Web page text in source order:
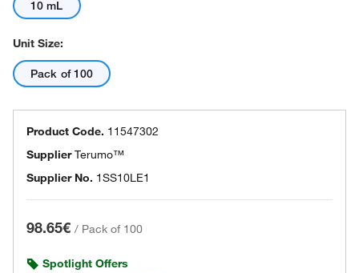
10 mL
Unit Size:
Pack of 100
Product Code. 11547302
SupplierTerumo™
Supplier No. 1SS10LE1
98.65€ / Pack of 100
Spotlight Offers